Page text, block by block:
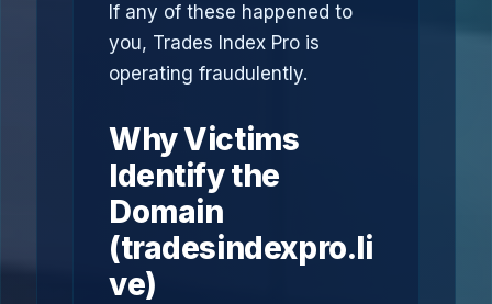
If any of these happened to
you, Trades Index Pro is
operating fraudulently.
Why Victims
Identify the
Domain
(tradesindexpro.li
ve)